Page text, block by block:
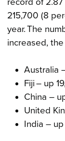
215,700 (8
year. The
increased,
Australia
Fiji – up
China –
United
India – up